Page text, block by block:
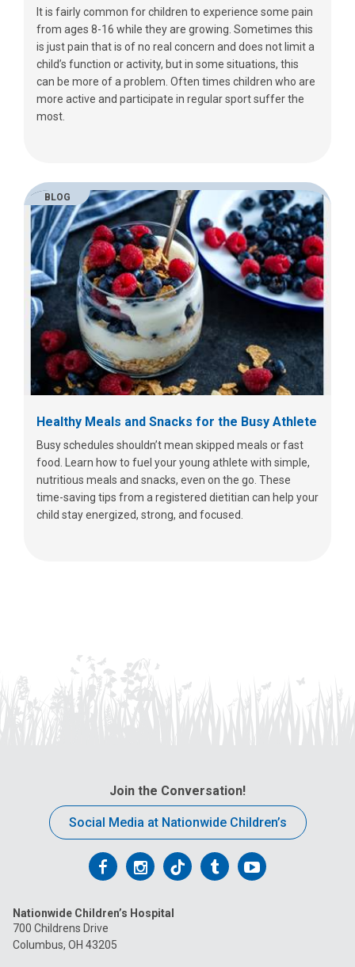
It is fairly common for children to experience some pain
from ages 8-16 while they are growing. Sometimes this
is just pain that is of no real concern and does not limit a
child’s function or activity, but in some situations, this
can be more of a problem. Often times children who are
more active and participate in regular sport suffer the
most.
BLOG
Healthy Meals and Snacks for the Busy Athlete
Busy schedules shouldn’t mean skipped meals or fast
food. Learn how to fuel your young athlete with simple,
nutritious meals and snacks, even on the go. These
time-saving tips from a registered dietitian can help your
child stay energized, strong, and focused.
Join the Conversation!
Social Media at Nationwide Children’s
Follow
on
Facebook
Follow
on
Follow
on
FollowFollow
Nationwide Children’s Hospital
700 Childrens Drive
Columbus, OH 43205